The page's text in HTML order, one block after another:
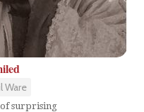
Ware
of surprising